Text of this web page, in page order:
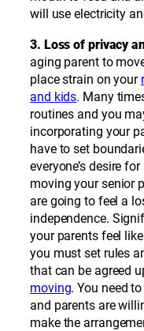
will use electricity
3. Loss of privacy
aging parent to
place strain on your
and kids. Many
routines and you
incorporating your
have to set
everyone’s desire
moving your senior
are going to feel a
independence.
your parents feel
you must set rules
that can be agreed
moving. You need
and parents are
make the